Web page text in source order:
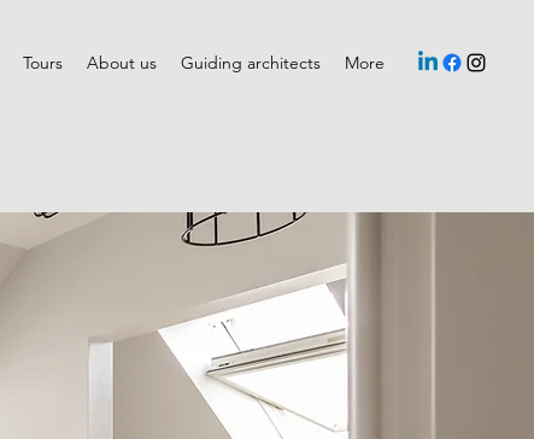
Tours About us Guiding architects More